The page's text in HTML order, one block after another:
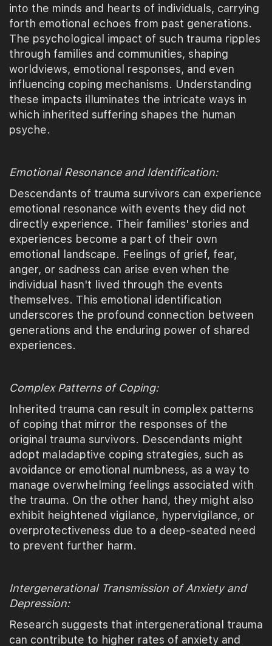
into the minds and hearts of individuals, carrying
forth emotional echoes from past generations.
The psychological impact of such trauma ripples
through families and communities, shaping
worldviews, emotional responses, and even
influencing coping mechanisms. Understanding
these impacts illuminates the intricate ways in
which inherited suffering shapes the human
psyche.
Emotional Resonance and Identification:
Descendants of trauma survivors can experience
emotional resonance with events they did not
directly experience. Their families' stories and
experiences become a part of their own
emotional landscape. Feelings of grief, fear,
anger, or sadness can arise even when the
individual hasn't lived through the events
themselves. This emotional identification
underscores the profound connection between
generations and the enduring power of shared
experiences.
Complex Patterns of Coping:
Inherited trauma can result in complex patterns
of coping that mirror the responses of the
original trauma survivors. Descendants might
adopt maladaptive coping strategies, such as
avoidance or emotional numbness, as a way to
manage overwhelming feelings associated with
the trauma. On the other hand, they might also
exhibit heightened vigilance, hypervigilance, or
overprotectiveness due to a deep-seated need
to prevent further harm.
Intergenerational Transmission of Anxiety and
Depression:
Research suggests that intergenerational trauma
can contribute to higher rates of anxiety and